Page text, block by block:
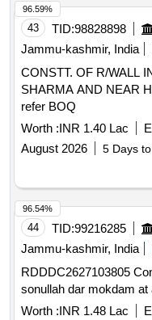
Pencil Cell (AA), Pencil
Screw, Cable Tie
Cutter, Plier, LC to LC
Patch Cable, Media
Inch, Allen Key Set mm,
6U Rack with PDU/Fan,
PVC coated GI Wire,
Gigabit Unmanaged
Keystone Jack, I/O
UTP Cable, Managed
Inch Casing Capping, 1
43 TID:98828898
Jammu-kashmir, India
CONSTT. OF R/WALL
SHARMA AND NEAR
refer BOQ
Worth :INR 1.40 Lac
August 2026
5 Days
96.59%
44 TID:99216285
Jammu-kashmir, India
RDDDC2627103805
sonullah dar mokdam
Worth :INR 1.48 Lac
96.54%